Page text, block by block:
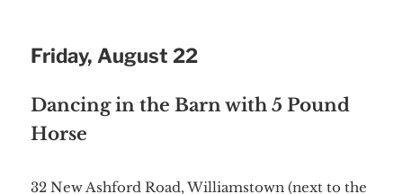
Friday, August 22
Dancing in the Barn with 5 Pound
Horse
32 New Ashford Road, Williamstown (next to the